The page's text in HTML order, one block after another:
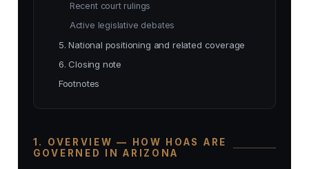
1. OVERVIEW — HOW HOAS ARE
GOVERNED IN ARIZONA
Recent court rulings
Active legislative debates
5. National positioning and related coverage
6. Closing note
Footnotes